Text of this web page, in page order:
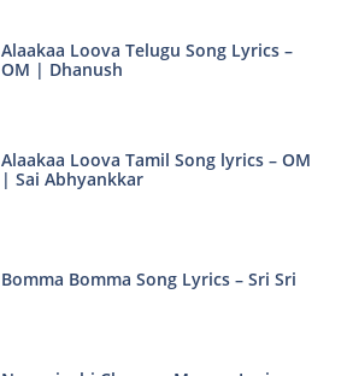
Alaakaa Loova Telugu Song Lyrics –
OM | Dhanush
Alaakaa Loova Tamil Song lyrics – OM
| Sai Abhyankkar
Bomma Bomma Song Lyrics – Sri Sri